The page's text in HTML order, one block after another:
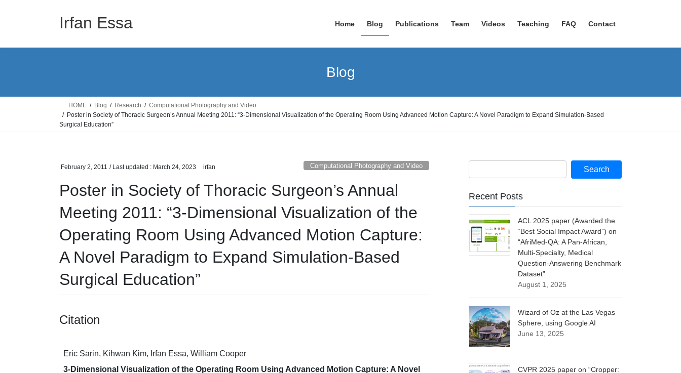
Irfan Essa Home Blog Publications Team Videos Teaching FAQ Contact
Blog
HOME Blog Research
Computational Photography and Video
Poster in Society of Thoracic Surgeon’s Annual Meeting 2011: “3-Dimensional Visualization of the Operating Room Using Advanced Motion Capture: A Novel Paradigm to Expand Simulation-Based
Surgical Education”
February 2, 2011 / Last updated : March 24, 2023 irfan Computational Photography and Video
Poster in Society of Thoracic Surgeon’s Annual
Meeting 2011: “3-Dimensional Visualization of the
Operating Room Using Advanced Motion Capture:
A Novel Paradigm to Expand Simulation-Based
Surgical Education”
Citation
Eric Sarin, Kihwan Kim, Irfan Essa, William Cooper
3-Dimensional Visualization of the Operating Room Using Advanced Motion Capture: A Novel
Recent Posts
ACL 2025 paper (Awarded the
“Best Social Impact Award”) on
“AfriMed-QA: A Pan-African,
Multi-Specialty, Medical
Question-Answering Benchmark
Dataset”
August 1, 2025
Wizard of Oz at the Las Vegas
Sphere, using Google AI
June 13, 2025
CVPR 2025 paper on “Cropper: